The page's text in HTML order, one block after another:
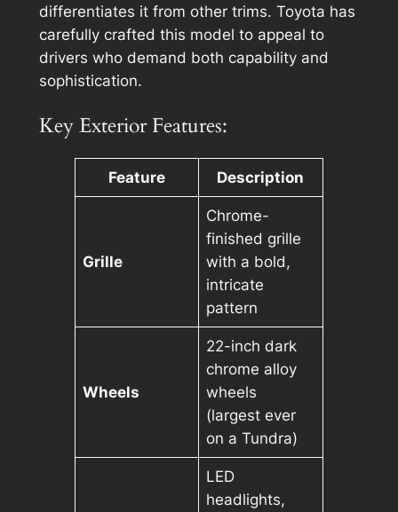
differentiates it from other trims. Toyota has
carefully crafted this model to appeal to
drivers who demand both capability and
sophistication.
Key Exterior Features:
Feature Description
Grille
Chrome-
finished grille
with a bold,
intricate
pattern
Wheels
22-inch dark
chrome alloy
wheels
(largest ever
on a Tundra)
LED
headlights,